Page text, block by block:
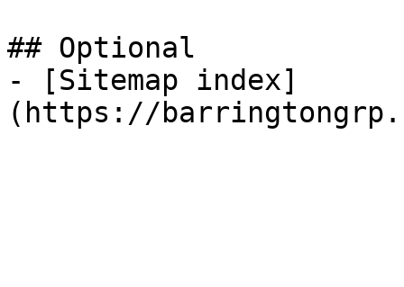
## Optional
- [Sitemap index]